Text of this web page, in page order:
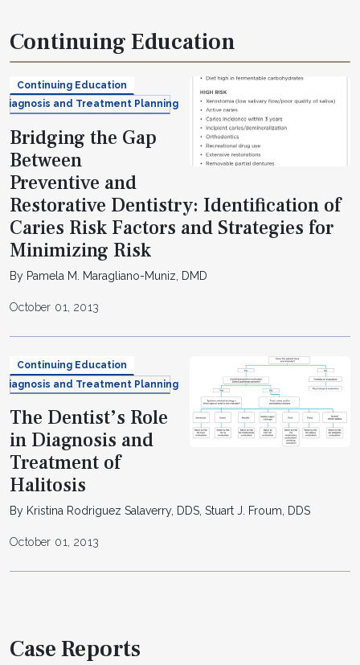
Continuing Education
Continuing Education
Diagnosis and Treatment Planning
Bridging the Gap
Between
Preventive and
Restorative Dentistry: Identification of
Caries Risk Factors and Strategies for
Minimizing Risk
By Pamela M. Maragliano-Muniz, DMD
October 01, 2013
Continuing Education
Diagnosis and Treatment Planning
The Dentist’s Role
in Diagnosis and
Treatment of
Halitosis
By Kristina Rodriguez Salaverry, DDS, Stuart J. Froum, DDS
October 01, 2013
Case Reports